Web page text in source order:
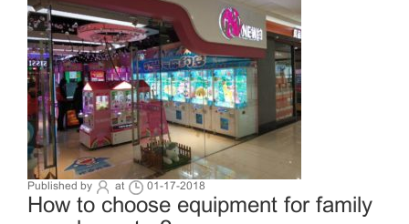
Published by at 01-17-2018
How to choose equipment for family